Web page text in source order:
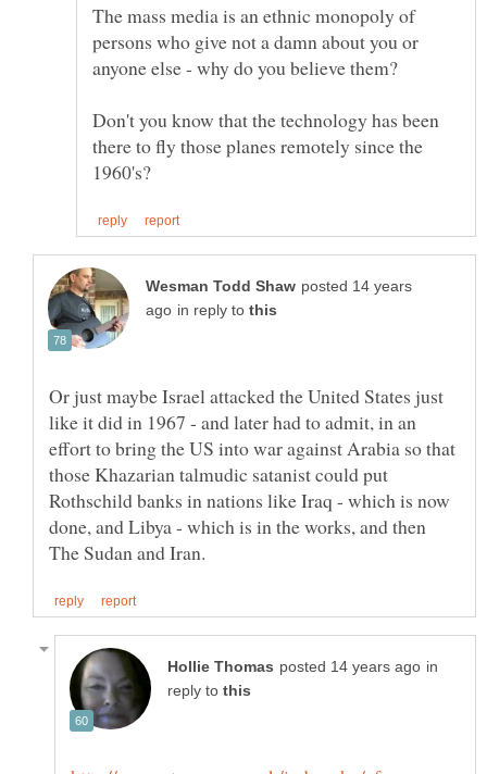
The mass media is an ethnic monopoly of
persons who give not a damn about you or
Don't you know that the technology has been
there to fly those planes remotely since the
posted 14 years
in reply to
Or just maybe Israel attacked the United States just
like it did in 1967 - and later had to admit, in an
effort to bring the US into war against Arabia so that
those Khazarian talmudic satanist could put
Rothschild banks in nations like Iraq - which is now
done, and Libya - which is in the works, and then
in
reply to